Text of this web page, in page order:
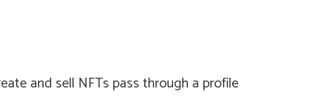
and sell NFTs pass through a profile